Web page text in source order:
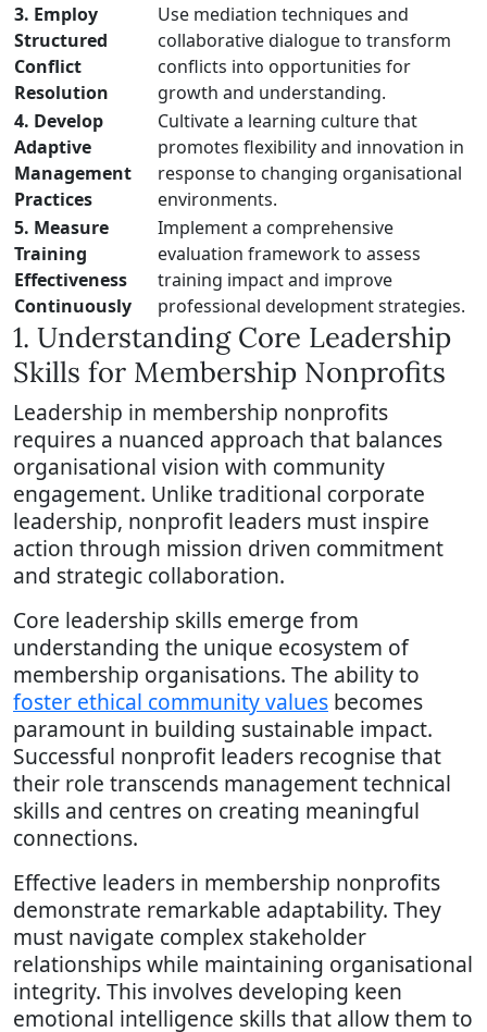
3. Employ
Structured
Conflict
Resolution
Use mediation techniques and
collaborative dialogue to transform
conflicts into opportunities for
growth and understanding.
4. Develop
Adaptive
Management
Practices
Cultivate a learning culture that
promotes flexibility and innovation in
response to changing organisational
environments.
5. Measure
Training
Effectiveness
Continuously
Implement a comprehensive
evaluation framework to assess
training impact and improve
professional development strategies.
1. Understanding Core Leadership
Skills for Membership Nonprofits
Leadership in membership nonprofits
requires a nuanced approach that balances
organisational vision with community
engagement. Unlike traditional corporate
leadership, nonprofit leaders must inspire
action through mission driven commitment
and strategic collaboration.
Core leadership skills emerge from
understanding the unique ecosystem of
membership organisations. The ability to
foster ethical community values becomes
paramount in building sustainable impact.
Successful nonprofit leaders recognise that
their role transcends management technical
skills and centres on creating meaningful
connections.
Effective leaders in membership nonprofits
demonstrate remarkable adaptability. They
must navigate complex stakeholder
relationships while maintaining organisational
integrity. This involves developing keen
emotional intelligence skills that allow them to